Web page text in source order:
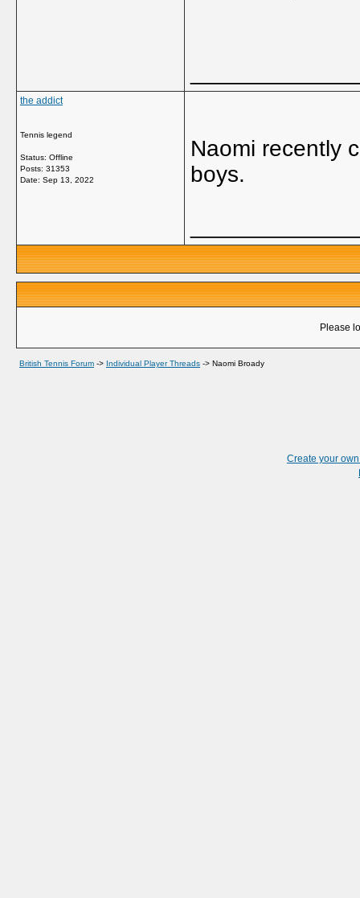
the addict
Tennis legend
Status: Offline
Posts: 31353
Date: Sep 13, 2022
Naomi recently
boys.
Please
British Tennis Forum -> Individual Player Threads -> Naomi Broady
Create your